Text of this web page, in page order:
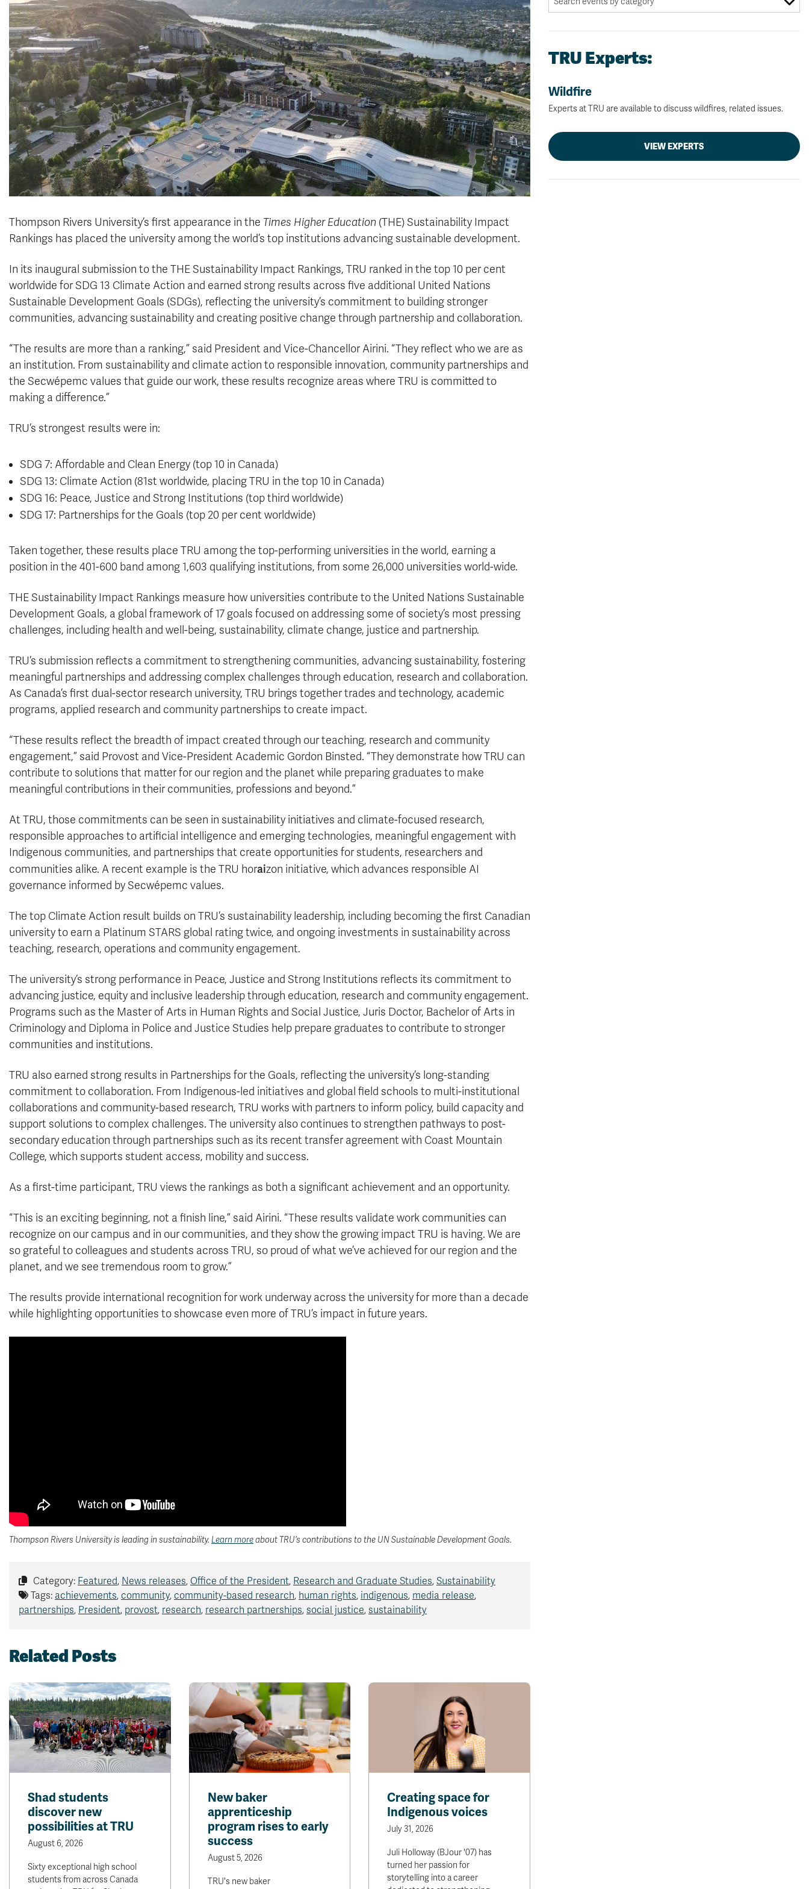
Thompson Rivers University’s first appearance in the Times Higher Education (THE) Sustainability Impact
Rankings has placed the university among the world’s top institutions advancing sustainable development.
In its inaugural submission to the THE Sustainability Impact Rankings, TRU ranked in the top 10 per cent
worldwide for SDG 13 Climate Action and earned strong results across five additional United Nations
Sustainable Development Goals (SDGs), reflecting the university’s commitment to building stronger
communities, advancing sustainability and creating positive change through partnership and collaboration.
“The results are more than a ranking,” said President and Vice-Chancellor Airini. “They reflect who we are as
an institution. From sustainability and climate action to responsible innovation, community partnerships and
the Secwépemc values that guide our work, these results recognize areas where TRU is committed to
making a difference.”
TRU’s strongest results were in:
SDG 7: Affordable and Clean Energy (top 10 in Canada)
SDG 13: Climate Action (81st worldwide, placing TRU in the top 10 in Canada)
SDG 16: Peace, Justice and Strong Institutions (top third worldwide)
SDG 17: Partnerships for the Goals (top 20 per cent worldwide)
Taken together, these results place TRU among the top-performing universities in the world, earning a
position in the 401-600 band among 1,603 qualifying institutions, from some 26,000 universities world-wide.
THE Sustainability Impact Rankings measure how universities contribute to the United Nations Sustainable
Development Goals, a global framework of 17 goals focused on addressing some of society’s most pressing
challenges, including health and well-being, sustainability, climate change, justice and partnership.
TRU’s submission reflects a commitment to strengthening communities, advancing sustainability, fostering
meaningful partnerships and addressing complex challenges through education, research and collaboration.
As Canada’s first dual-sector research university, TRU brings together trades and technology, academic
programs, applied research and community partnerships to create impact.
“These results reflect the breadth of impact created through our teaching, research and community
engagement,” said Provost and Vice-President Academic Gordon Binsted. “They demonstrate how TRU can
contribute to solutions that matter for our region and the planet while preparing graduates to make
meaningful contributions in their communities, professions and beyond.”
At TRU, those commitments can be seen in sustainability initiatives and climate-focused research,
responsible approaches to artificial intelligence and emerging technologies, meaningful engagement with
Indigenous communities, and partnerships that create opportunities for students, researchers and
communities alike. A recent example is the TRU horaizon initiative, which advances responsible AI
governance informed by Secwépemc values.
The top Climate Action result builds on TRU’s sustainability leadership, including becoming the first Canadian
university to earn a Platinum STARS global rating twice, and ongoing investments in sustainability across
teaching, research, operations and community engagement.
The university’s strong performance in Peace, Justice and Strong Institutions reflects its commitment to
advancing justice, equity and inclusive leadership through education, research and community engagement.
Programs such as the Master of Arts in Human Rights and Social Justice, Juris Doctor, Bachelor of Arts in
Criminology and Diploma in Police and Justice Studies help prepare graduates to contribute to stronger
communities and institutions.
TRU also earned strong results in Partnerships for the Goals, reflecting the university’s long-standing
commitment to collaboration. From Indigenous-led initiatives and global field schools to multi-institutional
collaborations and community-based research, TRU works with partners to inform policy, build capacity and
support solutions to complex challenges. The university also continues to strengthen pathways to post-
secondary education through partnerships such as its recent transfer agreement with Coast Mountain
College, which supports student access, mobility and success.
As a first-time participant, TRU views the rankings as both a significant achievement and an opportunity.
“This is an exciting beginning, not a finish line,” said Airini. “These results validate work communities can
recognize on our campus and in our communities, and they show the growing impact TRU is having. We are
so grateful to colleagues and students across TRU, so proud of what we’ve achieved for our region and the
planet, and we see tremendous room to grow.”
The results provide international recognition for work underway across the university for more than a decade
while highlighting opportunities to showcase even more of TRU’s impact in future years.
Thompson Rivers University is leading in sustainability. Learn moreabout TRU’s contributions to the UN Sustainable Development Goals.
Category: Featured, News releases, Office of the President, Research and Graduate Studies, Sustainability
Tags: achievements, community, community-based research, human rights, indigenous, media release,
partnerships, President, provost, research, research partnerships, social justice, sustainability
Related Posts
Shad students
discover new
possibilities at TRU
August 6, 2026
Sixty exceptional high school
students from across Canada
New baker
apprenticeship
program rises to early
success
August 5, 2026
TRU's new baker
Creating space for
Indigenous voices
July 31, 2026
Juli Holloway (BJour '07) has
turned her passion for
storytelling into a career
TRU Experts:
Wildfire
Experts at TRU are available to discuss wildfires, related issues.
VIEW EXPERTS